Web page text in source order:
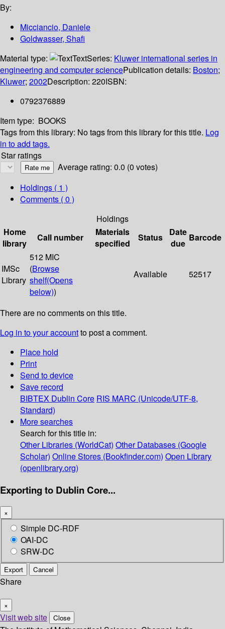
By:
Micciancio, Daniele
Goldwasser, Shafi
Material type:
TextSeries: Kluwer international series in
engineering and computer sciencePublication details: Boston;
Kluwer; 2002Description: 220ISBN:
0792376889
Item type: BOOKS
Tags from this library: No tags from this library for this title. Log
in to add tags.
Star ratings
Average rating: 0.0 (0 votes)
Holdings ( 1 )
Comments ( 0 )
Holdings
Home
library
Call number
Materials
specified
Status
Date
due
Barcode
IMSc
Library
512 MIC
(Browse
shelf(Opens
below))
Available 52517
There are no comments on this title.
Log in to your accountto post a comment.
Place hold
Print
Send to device
Save record
BIBTEX Dublin Core RIS MARC (Unicode/UTF-8,
Standard)
More searches
Search for this title in:
Other Libraries (WorldCat) Other Databases (Google
Scholar) Online Stores (Bookfinder.com) Open Library
(openlibrary.org)
Exporting to Dublin Core...
×
Simple DC-RDF
OAI-DC
SRW-DC
Export Cancel
Share
×
Visit web site Close